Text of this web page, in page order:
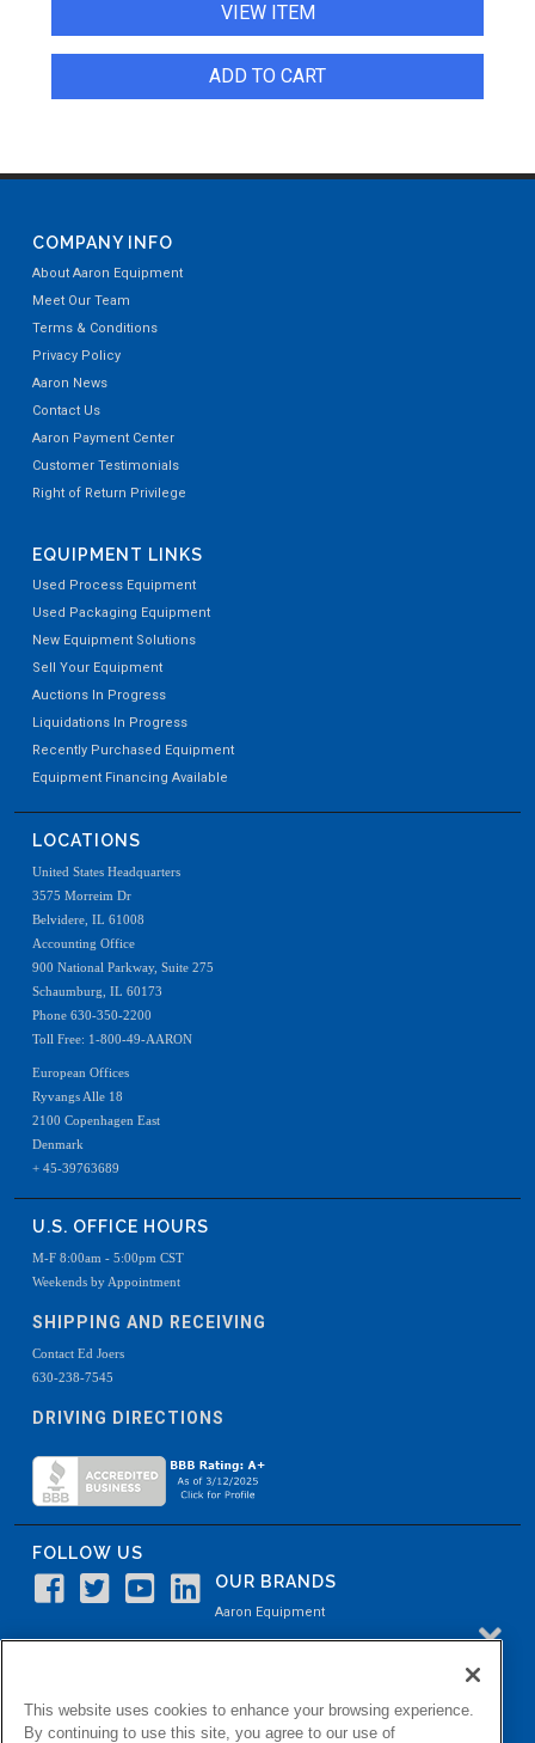
VIEW ITEM
ADD TO CART
COMPANY INFO
About Aaron Equipment
Meet Our Team
Terms & Conditions
Privacy Policy
Aaron News
Contact Us
Aaron Payment Center
Customer Testimonials
Right of Return Privilege
EQUIPMENT LINKS
Used Process Equipment
Used Packaging Equipment
New Equipment Solutions
Sell Your Equipment
Auctions In Progress
Liquidations In Progress
Recently Purchased Equipment
Equipment Financing Available
LOCATIONS
United States Headquarters
3575 Morreim Dr
Belvidere, IL 61008
Accounting Office
900 National Parkway, Suite 275
Schaumburg, IL 60173
Phone 630-350-2200
Toll Free: 1-800-49-AARON
European Offices
Ryvangs Alle 18
2100 Copenhagen East
Denmark
+ 45-39763689
U.S. OFFICE HOURS
M-F 8:00am - 5:00pm CST
Weekends by Appointment
SHIPPING AND RECEIVING
Contact Ed Joers
630-238-7545
DRIVING DIRECTIONS
FOLLOW US
OUR BRANDS
Aaron Equipment
Aaron Process
This website uses cookies to enhance your browsing experience.
By continuing to use this site, you agree to our use of